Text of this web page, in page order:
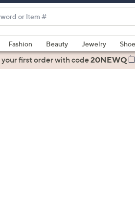
Fashion Beauty Jewelry
your first orderwith code20NEWQ